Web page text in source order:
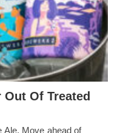
Of Treated
Ale. Move ahead of